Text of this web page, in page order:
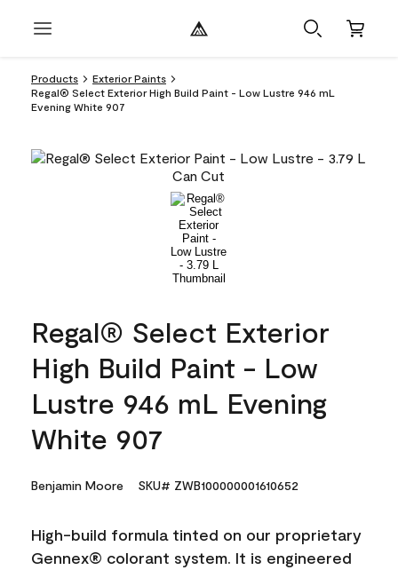
Products
Exterior Paints
Regal® Select Exterior High Build Paint - Low Lustre 946 mL
Evening White 907
Regal® Select Exterior
High Build Paint - Low
Lustre 946 mL Evening
White 907
Benjamin Moore SKU# ZWB100000001610652
High-build formula tinted on our proprietary
Gennex® colorant system. It is engineered